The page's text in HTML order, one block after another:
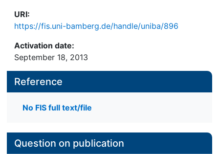
URI:
https://fis.uni-bamberg.de/handle/uniba/896
Activation date:
September 18, 2013
Reference
No FIS full text/file
Question on publication